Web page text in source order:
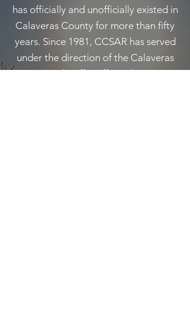
has officially and unofficially existed in
Calaveras County for more than fifty
years. Since 1981, CCSAR has served
under the direction of the Calaveras
County Sheriff's Office. The Team